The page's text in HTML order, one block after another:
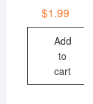
$1.99
Add
to
cart